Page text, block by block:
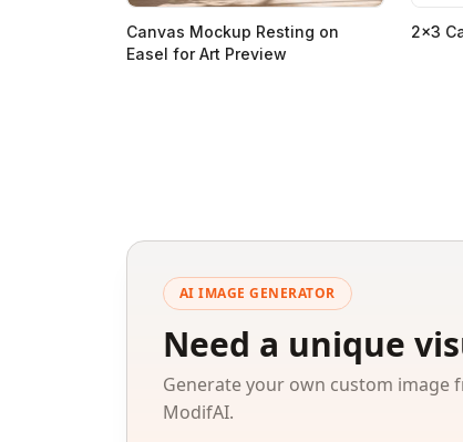
Canvas Mockup Resting on
Easel for Art Preview
2x3
AI IMAGE GENERATOR
Need a unique
Generate your own custom
ModifAI.